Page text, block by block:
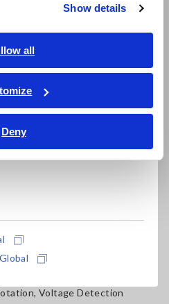
Show details
all
Deny
Loggers
Probes, CAN Sensors
LAN Cable Testers
Level, Lux
(DMMs)
Voltage Detection